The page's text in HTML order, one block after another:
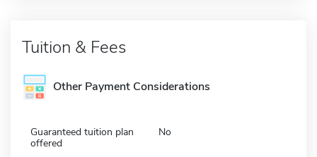
Tuition & Fees
Other Payment Considerations
Guaranteed tuition plan
offered
No